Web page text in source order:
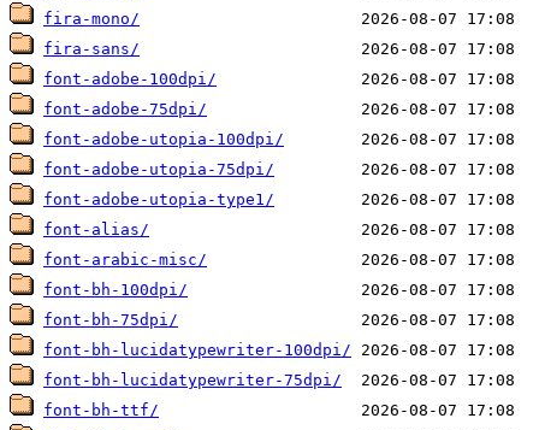
fira-mono/
fira-sans/
font-adobe-100dpi/
font-adobe-75dpi/
font-adobe-utopia-100dpi/
font-adobe-utopia-75dpi/
font-adobe-utopia-type1/
font-alias/
font-arabic-misc/
font-bh-100dpi/
font-bh-75dpi/
font-bh-lucidatypewriter-100dpi/
font-bh-lucidatypewriter-75dpi/
font-bh-ttf/